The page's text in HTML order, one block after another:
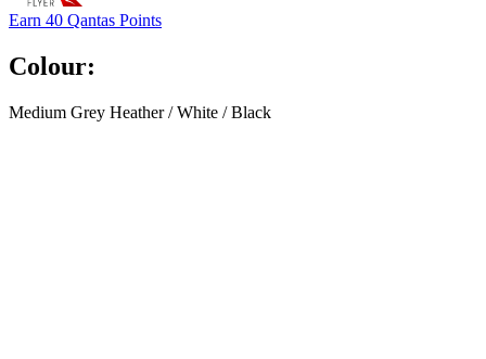
Earn 40 Qantas Points
Colour:
Medium Grey Heather / White / Black